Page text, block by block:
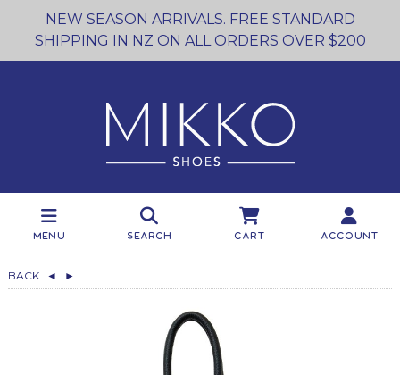
NEW SEASON ARRIVALS. FREE STANDARD
SHIPPING IN NZ ON ALL ORDERS OVER $200
Menu Search Cart Account
BACK ◄ ►